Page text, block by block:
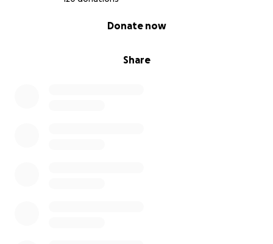
Share
Donate now